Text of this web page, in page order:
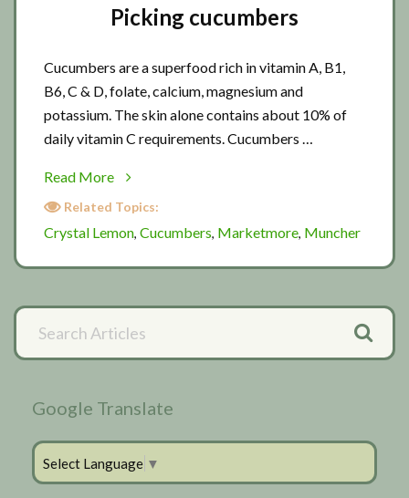
Picking cucumbers
Cucumbers are a superfood rich in vitamin A, B1,
B6, C & D, folate, calcium, magnesium and
potassium. The skin alone contains about 10% of
daily vitamin C requirements. Cucumbers …
Read More
about
Picking
Related Topics:
Crystal Lemon, Cucumbers, Marketmore, Muncher
Primary
Sidebar
Search
Articles
Google Translate
Select Language ▼